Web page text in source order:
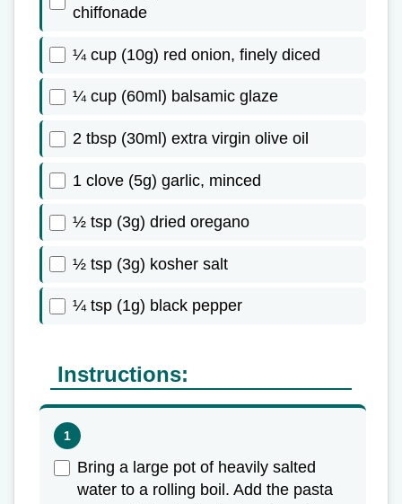
chiffonade
¼ cup (10g) red onion, finely diced
¼ cup (60ml) balsamic glaze
2 tbsp (30ml) extra virgin olive oil
1 clove (5g) garlic, minced
½ tsp (3g) dried oregano
½ tsp (3g) kosher salt
¼ tsp (1g) black pepper
Instructions:
Bring a large pot of heavily salted
water to a rolling boil. Add the pasta